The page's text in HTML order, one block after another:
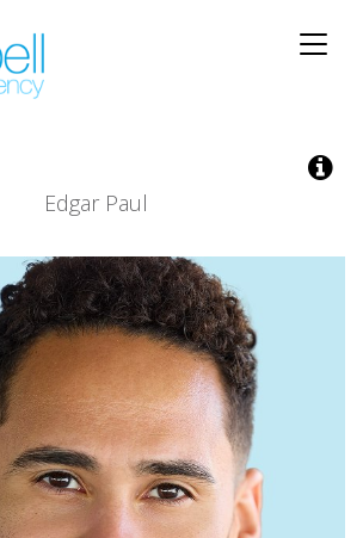
Toggle
Edgar Paul